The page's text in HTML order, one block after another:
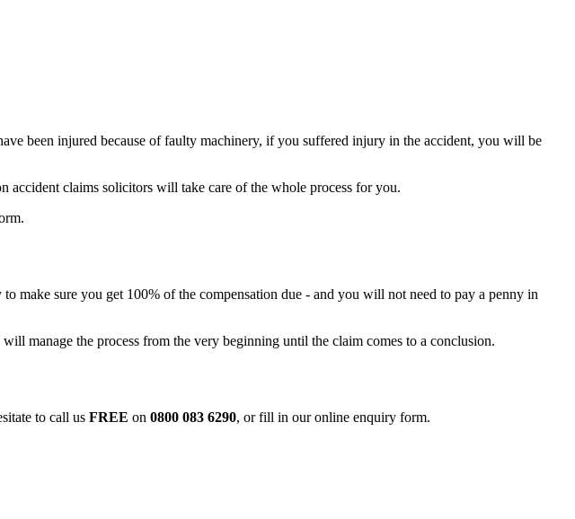
been injured because of faulty machinery, if you suffered injury in the accident, you will be
accident claims solicitors will take care of the whole process for you.
make sure you get 100% of the compensation due - and you will not need to pay a penny in
manage the process from the very beginning until the claim comes to a conclusion.
to call us FREE on 0800 083 6290, or fill in our online enquiry form.